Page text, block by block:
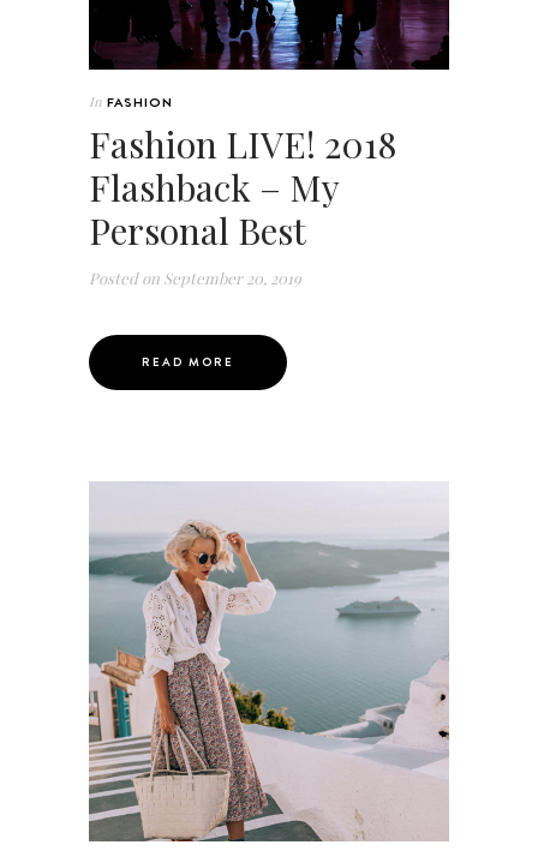
In FASHION
Fashion LIVE! 2018
Flashback – My
Personal Best
Posted on September 20, 2019
READ MORE